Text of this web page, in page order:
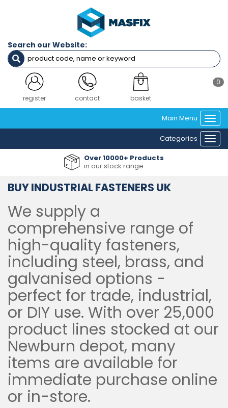
Search our Website:
login contact
0
basket
Main Menu
Categories
Over 10000+ Products
in our stock range
BUY INDUSTRIAL FASTENERS UK
We supply a
comprehensive range of
high-quality fasteners,
including steel, brass, and
galvanised options -
perfect for trade, industrial,
or DIY use. With over 25,000
product lines stocked at our
Newburn depot, many
items are available for
immediate purchase online
or in-store.